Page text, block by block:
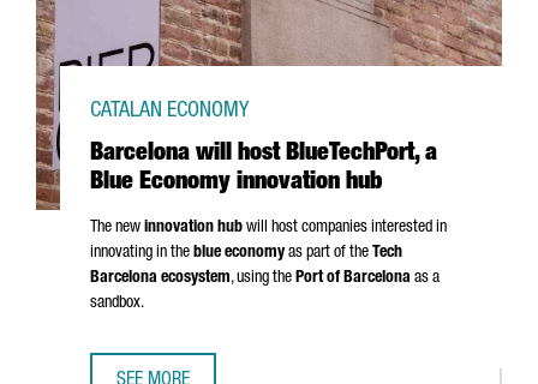
Barcelona will host BlueTechPort, a
Blue Economy innovation hub
CATALAN ECONOMY
The new innovation hub will host companies interested in
innovating in the blue economy as part of the Tech
Barcelona ecosystem, using the Port of Barcelona as a
sandbox.